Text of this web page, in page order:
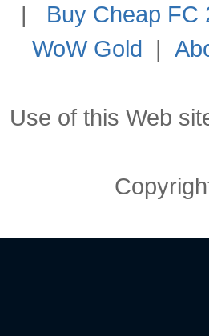
|
Buy Cheap FC
WoW Gold |
Use of this Web